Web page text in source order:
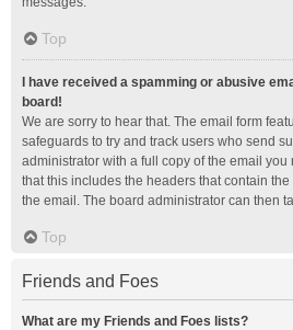
Top
I have received a spamming or abusive
board!
We are sorry to hear that. The email form
safeguards to try and track users who send
administrator with a full copy of the email you
that this includes the headers that contain
the email. The board administrator can then
Top
Friends and Foes
What are my Friends and Foes lists?